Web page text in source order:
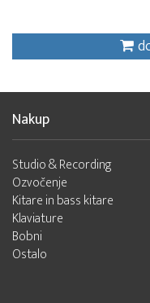
Nakup
Studio & Recording
Ozvočenje
Kitare in bass kitare
Klaviature
Bobni
Ostalo